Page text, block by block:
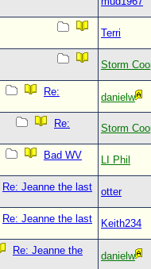
Terri
Storm
Re:
danielw
Re:
Storm
Bad WV
LI Phil
Re: Jeanne the last
otter
Re: Jeanne the last
Keith234
Re: Jeanne the
danielw